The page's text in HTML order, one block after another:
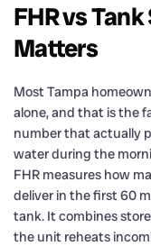
FHR vs
Matters
Most Tampa
alone, and that is the
number that actually
water during the
FHR measures how
deliver in the first 60
tank. It combines
the unit reheats